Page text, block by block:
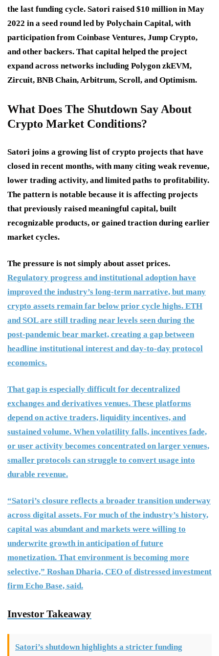
the last funding cycle. Satori raised $10 million in May
2022 in a seed round led by Polychain Capital, with
participation from Coinbase Ventures, Jump Crypto,
and other backers. That capital helped the project
expand across networks including Polygon zkEVM,
Zircuit, BNB Chain, Arbitrum, Scroll, and Optimism.
What Does The Shutdown Say About
Crypto Market Conditions?
Satori joins a growing list of crypto projects that have
closed in recent months, with many citing weak revenue,
lower trading activity, and limited paths to profitability.
The pattern is notable because it is affecting projects
that previously raised meaningful capital, built
recognizable products, or gained traction during earlier
market cycles.
The pressure is not simply about asset prices.
Regulatory progress and institutional adoption have
improved the industry’s long-term narrative, but many
crypto assets remain far below prior cycle highs. ETH
and SOL are still trading near levels seen during the
post-pandemic bear market, creating a gap between
headline institutional interest and day-to-day protocol
economics.
That gap is especially difficult for decentralized
exchanges and derivatives venues. These platforms
depend on active traders, liquidity incentives, and
sustained volume. When volatility falls, incentives fade,
or user activity becomes concentrated on larger venues,
smaller protocols can struggle to convert usage into
durable revenue.
“Satori’s closure reflects a broader transition underway
across digital assets. For much of the industry’s history,
capital was abundant and markets were willing to
underwrite growth in anticipation of future
monetization. That environment is becoming more
selective,” Roshan Dharia, CEO of distressed investment
firm Echo Base, said.
Investor Takeaway
Satori’s shutdown highlights a stricter funding